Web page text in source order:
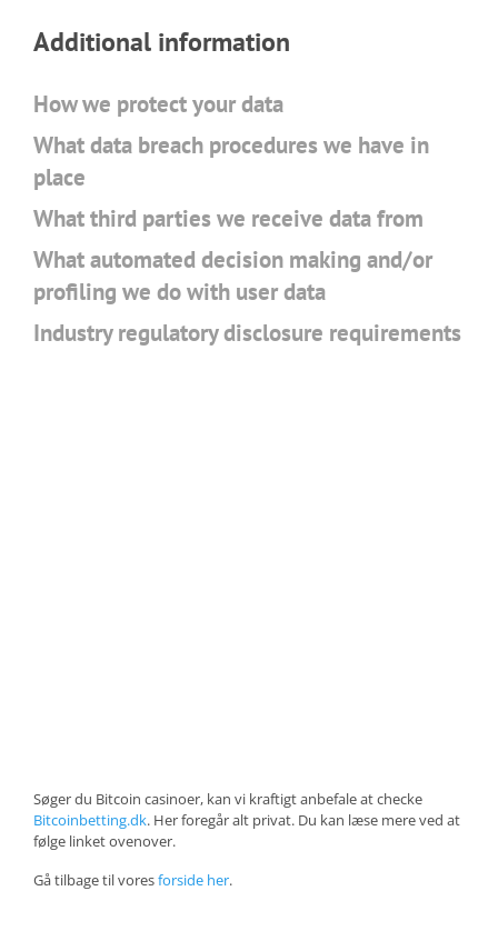
Additional information
How we protect your data
What data breach procedures we have in
place
What third parties we receive data from
What automated decision making and/or
profiling we do with user data
Industry regulatory disclosure requirements
Søger du Bitcoin casinoer, kan vi kraftigt anbefale at checke
Bitcoinbetting.dk. Her foregår alt privat. Du kan læse mere ved at
følge linket ovenover.
Gå tilbage til voresforside her.